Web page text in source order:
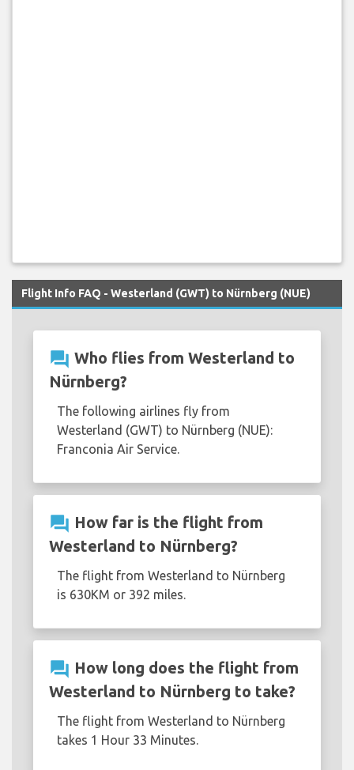
Flight Info FAQ - Westerland (GWT) to Nürnberg (NUE)
question_answer Who flies from Westerland to
Nürnberg?
The following airlines fly from
Westerland (GWT) to Nürnberg (NUE):
Franconia Air Service.
question_answer How far is the flight from
Westerland to Nürnberg?
The flight from Westerland to Nürnberg
is 630KM or 392 miles.
question_answer How long does the flight from
Westerland to Nürnberg to take?
The flight from Westerland to Nürnberg
takes 1 Hour 33 Minutes.